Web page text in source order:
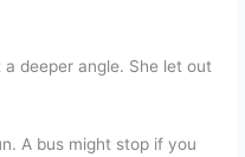
deeper angle. She let out
A bus might stop if you